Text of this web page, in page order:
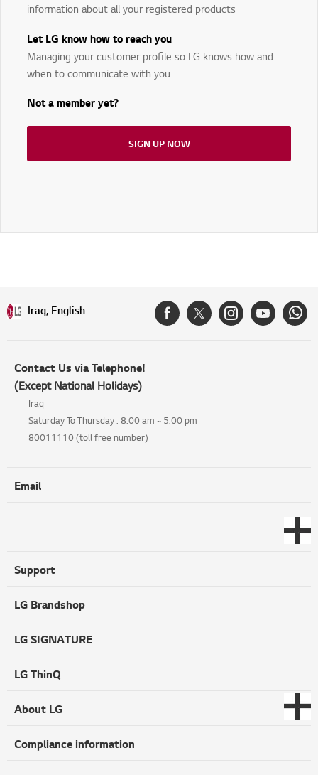
information about all your registered products
Let LG know how to reach you
Managing your customer profile so LG knows how and
when to communicate with you
Not a member yet?
SIGN UP NOW
Iraq, English
Contact Us via Telephone!
(Except National Holidays)
Iraq
Saturday To Thursday : 8:00 am ~ 5:00 pm
80011110 (toll free number)
Email
Support
LG Brandshop
LG SIGNATURE
LG ThinQ
About LG
Compliance information